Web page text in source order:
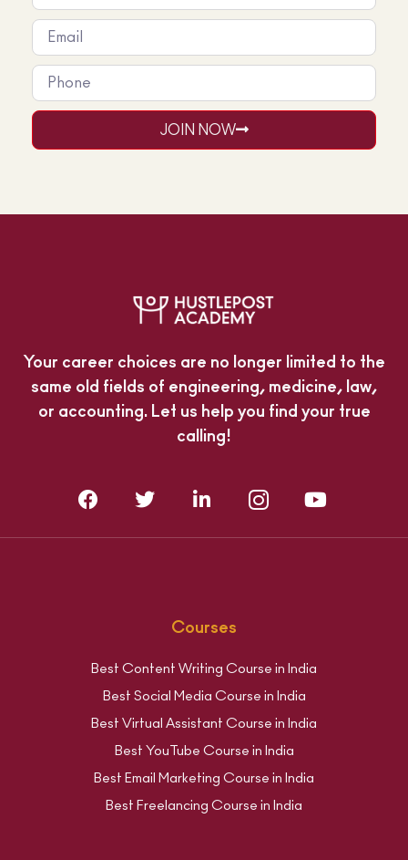
JOIN NOW
Your career choices are no longer limited to the
same old fields of engineering, medicine, law,
or accounting. Let us help you find your true
calling!
Courses
Best Content Writing Course in India
Best Social Media Course in India
Best Virtual Assistant Course in India
Best YouTube Course in India
Best Email Marketing Course in India
Best Freelancing Course in India